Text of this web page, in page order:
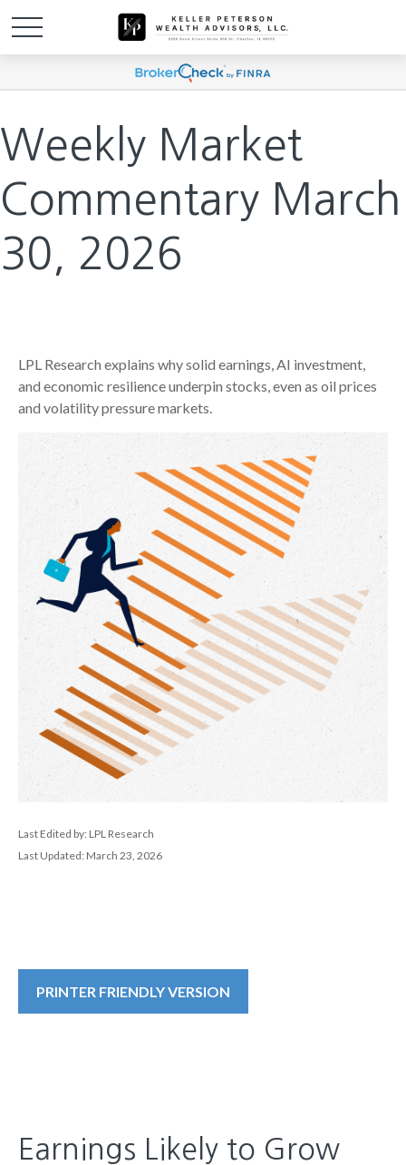
Weekly Market
Commentary March
30, 2026
LPL Research explains why solid earnings, AI investment,
and economic resilience underpin stocks, even as oil prices
and volatility pressure markets.
Last Edited by: LPL Research
Last Updated: March 23, 2026
PRINTER FRIENDLY VERSION
Earnings Likely to Grow